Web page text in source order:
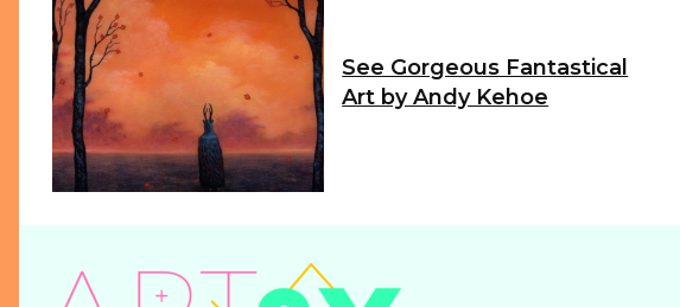
See Gorgeous Fantastical
Art by Andy Kehoe